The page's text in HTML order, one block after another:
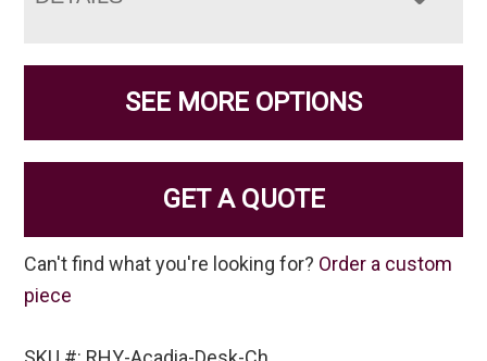
SEE MORE OPTIONS
GET A QUOTE
Can't find what you're looking for? Order a custom
piece